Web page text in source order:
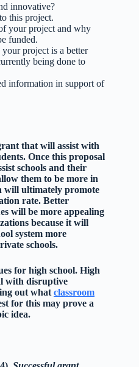
innovative?
this project.
your project and why
funded.
project is a better
being done to
information in support of
that will assist with
Once this proposal
schools and their
them to be more in
will ultimately promote
rate. Better
will be more appealing
because it will
system more
schools.
for high school. High
with disruptive
out what classroom
for this may prove a
idea.